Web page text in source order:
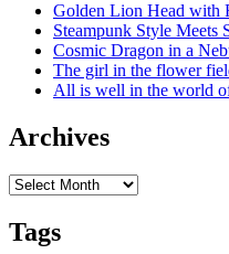
Golden Lion Head with
Steampunk Style Meets
Cosmic Dragon in a
The girl in the flower
All is well in the world
Archives
Archives
Tags